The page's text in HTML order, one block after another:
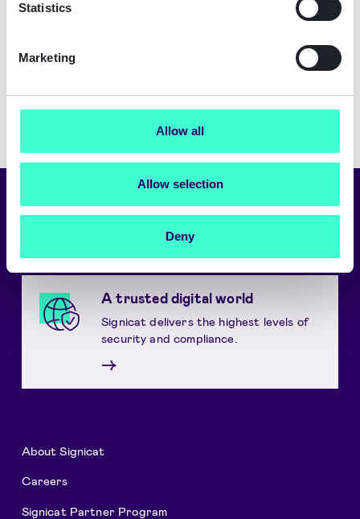
Statistics
Marketing
Allow all
Allow selection
Deny
Choose language
A trusted digital world
Signicat delivers the highest levels of
security and compliance.
→
About Signicat
Careers
Signicat Partner Program